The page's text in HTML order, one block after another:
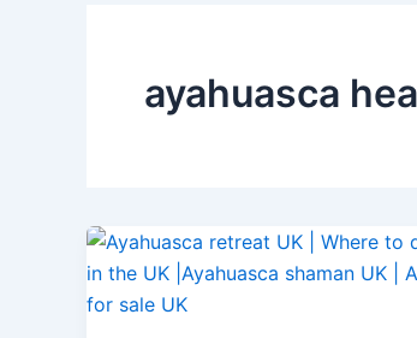
ayahuasca